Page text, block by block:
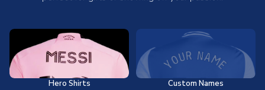
Hero Shirts Custom Names